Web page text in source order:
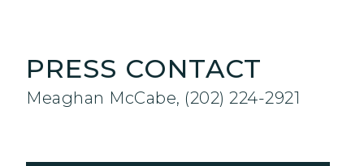
PRESS CONTACT
Meaghan McCabe, (202) 224-2921